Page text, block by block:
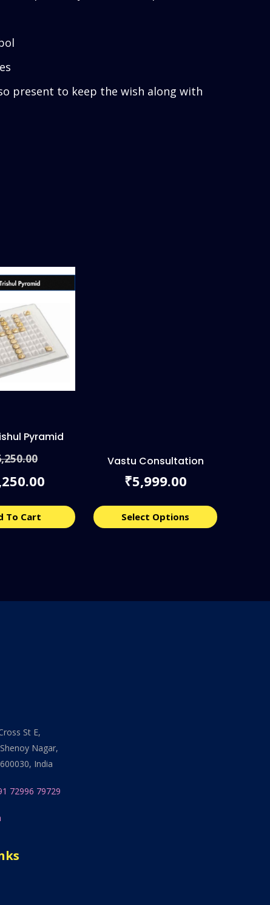
present to keep the wish along with
Pyramid
price
was:
₹6,250.00.
price
₹5,250.00.
To Cart
Vastu Consultation
₹5,999.00
Select Options
St E,
Nagar,
India
72996 79729